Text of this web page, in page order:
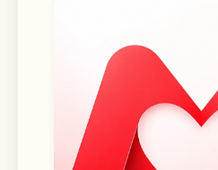
•. 82 real-life
challenges.
•. Dyno Run.